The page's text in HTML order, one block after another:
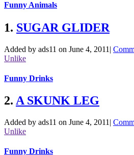
Funny Animals
1. SUGAR GLIDER
Added by ads11 on June 4, 2011 |
Unlike
Funny Drinks
2. A SKUNK LEG
Added by ads11 on June 4, 2011 |
Unlike
Funny Drinks